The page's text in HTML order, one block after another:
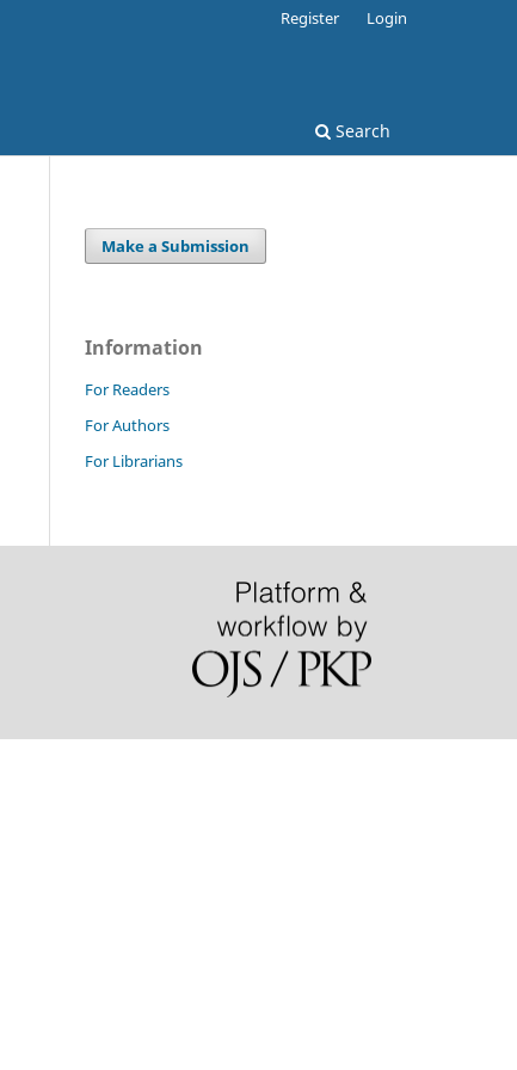
Search
Register Login
Make a Submission
Information
For Readers
For Authors
For Librarians